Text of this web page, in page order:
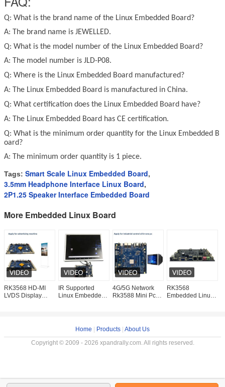
Q: What is the brand name of the Linux Embedded Board?
A: The brand name is JEWELLED.
Q: What is the model number of the Linux Embedded Board?
A: The model number is JLD-P08.
Q: Where is the Linux Embedded Board manufactured?
A: The Linux Embedded Board is manufactured in China.
Q: What certification does the Linux Embedded Board have?
A: The Linux Embedded Board has CE certification.
Q: What is the minimum order quantity for the Linux Embedded B
oard?
A: The minimum order quantity is 1 piece.
Tags: Smart Scale Linux Embedded Board,
3.5mm Headphone Interface Linux Board,
2P1.25 Speaker Interface Embedded Board
More Embedded Linux Board
RK3568 HD-MI
LVDS Display
IR Supported
Linux Embedded
4G/5G Network
Rk3588 Mini Pc
Os System
RK3568
Embedded Linux
Home Products About Us
Copyright © 2009 - 2026 xpandrally.com. All rights reserved.